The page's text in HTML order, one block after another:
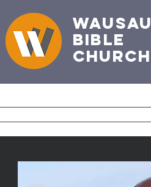
Wausau
Bible
Church